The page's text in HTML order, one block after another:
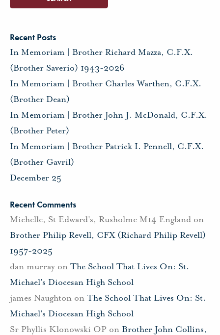
Recent Posts
In Memoriam | Brother Richard Mazza, C.F.X.
(Brother Saverio) 1943-2026
In Memoriam | Brother Charles Warthen, C.F.X.
(Brother Dean)
In Memoriam | Brother John J. McDonald, C.F.X.
(Brother Peter)
In Memoriam | Brother Patrick I. Pennell, C.F.X.
(Brother Gavril)
December 25
Recent Comments
Michelle, St Edward's, Rusholme M14 England on
Brother Philip Revell, CFX (Richard Philip Revell)
1957-2025
dan murray on The School That Lives On: St.
Michael’s Diocesan High School
james Naughton on The School That Lives On: St.
Michael’s Diocesan High School
Sr Phyllis Klonowski OP on Brother John Collins,